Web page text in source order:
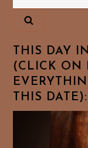
THIS DAY
(CLICK ON
THIS DATE):